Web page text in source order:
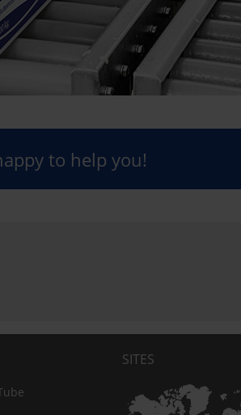
to help you!
SITES